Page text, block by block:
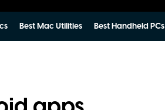
Best Mac Utilities Best Handheld PCs